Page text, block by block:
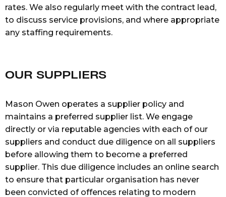
rates. We also regularly meet with the contract lead,
to discuss service provisions, and where appropriate
any staffing requirements.
OUR SUPPLIERS
Mason Owen operates a supplier policy and
maintains a preferred supplier list. We engage
directly or via reputable agencies with each of our
suppliers and conduct due diligence on all suppliers
before allowing them to become a preferred
supplier. This due diligence includes an online search
to ensure that particular organisation has never
been convicted of offences relating to modern